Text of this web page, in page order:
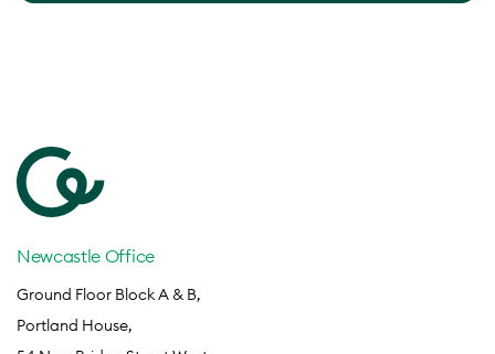
Newcastle Office
Ground Floor Block A & B,
Portland House,